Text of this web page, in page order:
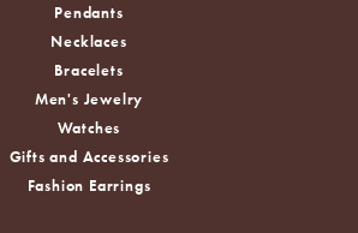
Pendants
Necklaces
Bracelets
Men's Jewelry
Watches
Gifts and Accessories
Fashion Earrings